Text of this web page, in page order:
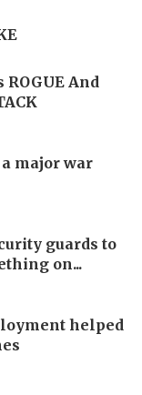
ROGUE And
major war
guards to
on...
helped